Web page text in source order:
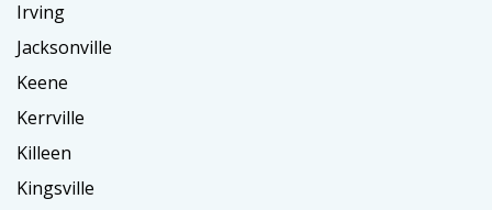
Irving
Jacksonville
Keene
Kerrville
Killeen
Kingsville